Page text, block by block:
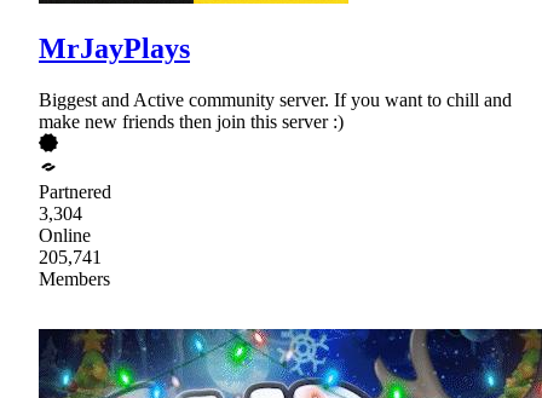
MrJayPlays
Biggest and Active community server. If you want to chill and
make new friends then join this server :)
Partnered
3,304
Online
205,741
Members